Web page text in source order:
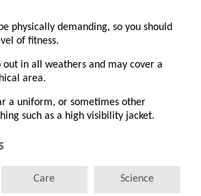
physically demanding, so you should
of fitness.
out in all weathers and may cover a
area.
a uniform, or sometimes other
such as a high visibility jacket.
Care Science